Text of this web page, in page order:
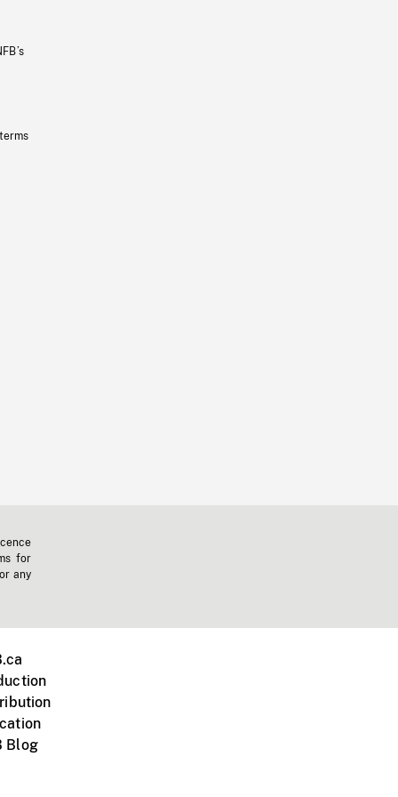
for
any
Blog